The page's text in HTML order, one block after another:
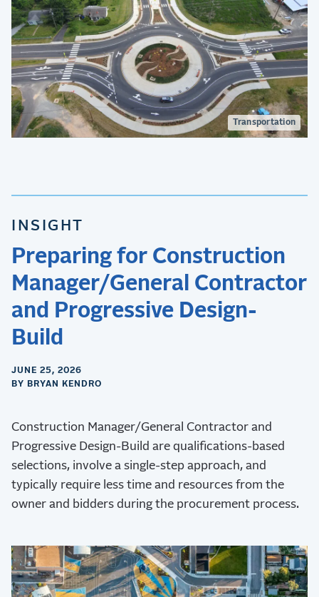
Transportation
INSIGHT
Preparing for Construction
Manager/General Contractor
and Progressive Design-
Build
JUNE 25, 2026
BY BRYAN KENDRO
Construction Manager/General Contractor and
Progressive Design-Build are qualifications-based
selections, involve a single-step approach, and
typically require less time and resources from the
owner and bidders during the procurement process.